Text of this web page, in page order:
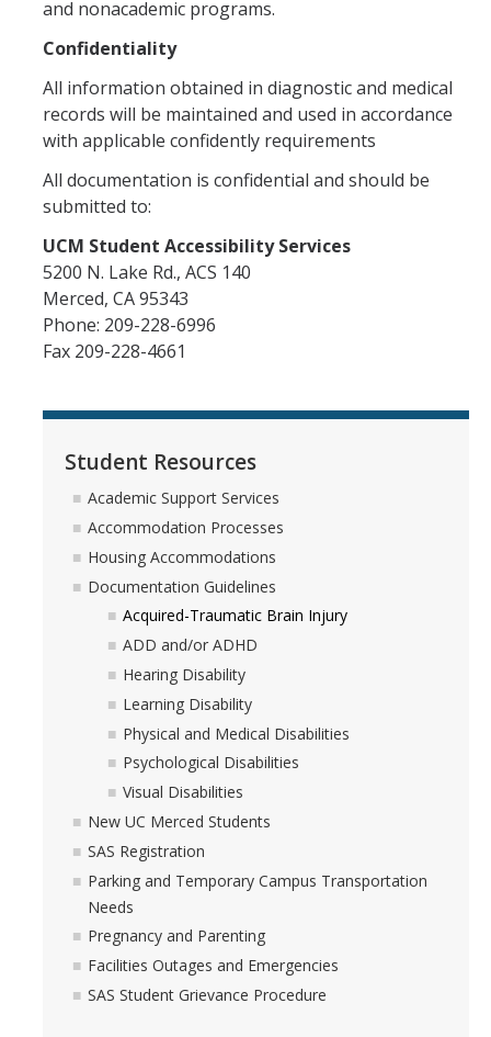
and nonacademic programs.
Confidentiality
All information obtained in diagnostic and medical
records will be maintained and used in accordance
with applicable confidently requirements
All documentation is confidential and should be
submitted to:
UCM Student Accessibility Services
5200 N. Lake Rd., ACS 140
Merced, CA 95343
Phone: 209-228-6996
Fax 209-228-4661
Student Resources
Academic Support Services
Accommodation Processes
Housing Accommodations
Documentation Guidelines
Acquired-Traumatic Brain Injury
ADD and/or ADHD
Hearing Disability
Learning Disability
Physical and Medical Disabilities
Psychological Disabilities
Visual Disabilities
New UC Merced Students
SAS Registration
Parking and Temporary Campus Transportation
Needs
Pregnancy and Parenting
Facilities Outages and Emergencies
SAS Student Grievance Procedure